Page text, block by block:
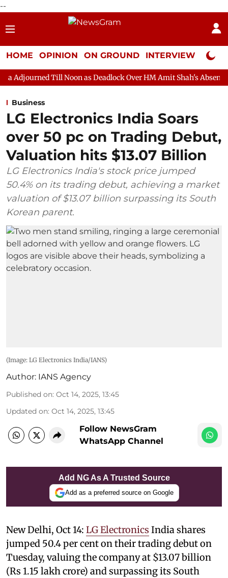
--
HOME OPINION ON GROUND INTERVIEW Neta
Noon as Deadlock Over HM Amit Shah's Absence Continues
Business
LG Electronics India Soars
over 50 pc on Trading Debut,
Valuation hits $13.07 Billion
LG Electronics India's stock price jumped
50.4% on its trading debut, achieving a market
valuation of $13.07 billion surpassing its South
Korean parent.
(Image: LG Electronics India/IANS)
Author: IANS Agency
Published on: Oct 14, 2025, 13:45
Updated on: Oct 14, 2025, 13:45
Follow NewsGram
WhatsApp Channel
Add NG As A Trusted Source
Add as a preferred source on Google
New Delhi, Oct 14: LG Electronics India shares
jumped 50.4 per cent on their trading debut on
Tuesday, valuing the company at $13.07 billion
(Rs 1.15 lakh crore) and surpassing its South